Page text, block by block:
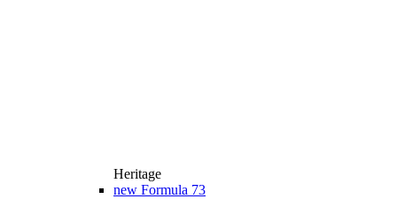
Heritage
new Formula 73